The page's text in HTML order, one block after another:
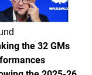
the 32 GMs